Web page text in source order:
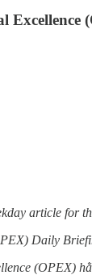
Excellence
article for
Daily
(OPEX)